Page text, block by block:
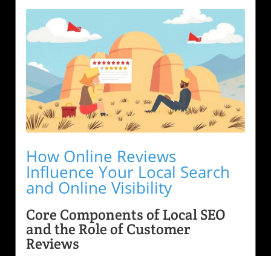
How Online Reviews
Influence Your Local Search
and Online Visibility
Core Components of Local SEO
and the Role of Customer
Reviews